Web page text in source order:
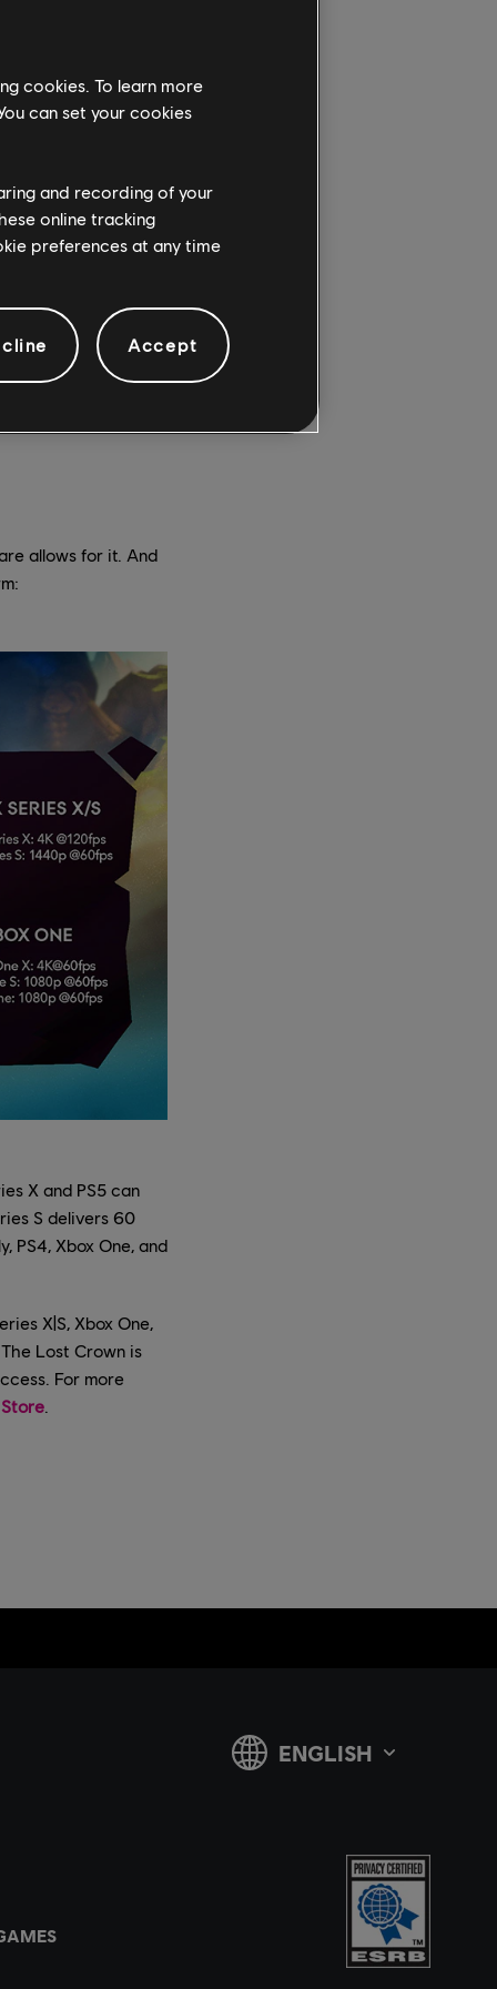
allows for it. And
X and PS5 can
S delivers 60
PS4, Xbox One, and
X|S, Xbox One,
Lost Crown is
For more
cookies. To learn more
can set your cookies
and recording of your
online tracking
preferences at any time
Accept